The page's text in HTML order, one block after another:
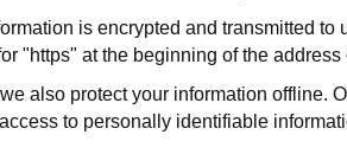
is encrypted and transmitted to
"https" at the beginning of the address
also protect your information offline.
to personally identifiable